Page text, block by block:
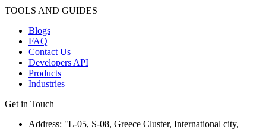
TOOLS AND GUIDES
Blogs
FAQ
Contact Us
Developers API
Products
Industries
Get in Touch
Address: "L-05, S-08, Greece Cluster, International city,